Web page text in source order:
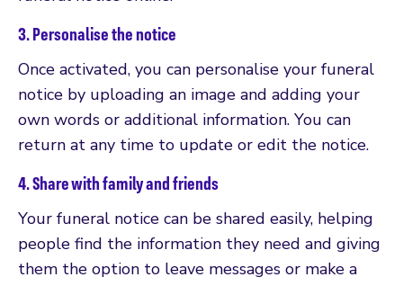
3. Personalise the notice
Once activated, you can personalise your funeral
notice by uploading an image and adding your
own words or additional information. You can
return at any time to update or edit the notice.
4. Share with family and friends
Your funeral notice can be shared easily, helping
people find the information they need and giving
them the option to leave messages or make a